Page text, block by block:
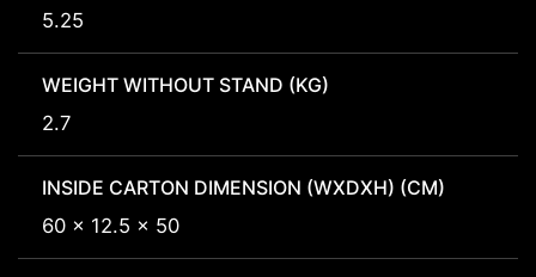
5.25
WEIGHT WITHOUT STAND (KG)
2.7
INSIDE CARTON DIMENSION (WXDXH) (CM)
60 x 12.5 x 50